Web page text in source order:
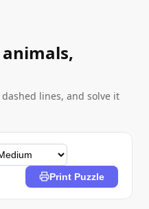
lines, and solve it
Print Puzzle